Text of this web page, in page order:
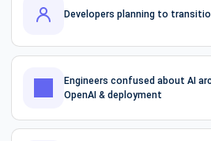
Developers planning to
Engineers confused about AI
OpenAI & deployment